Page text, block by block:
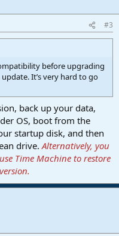
#3
before upgrading
It’s very hard to go
back up your data,
OS, boot from the
startup disk, and then
drive. Alternatively, you
Time Machine to restore